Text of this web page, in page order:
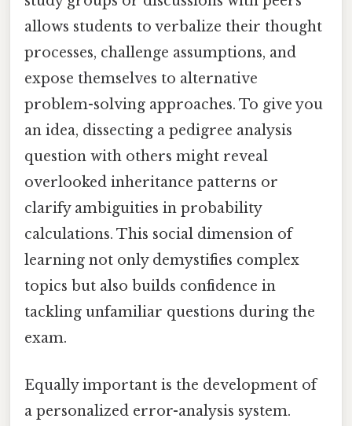
allows students to verbalize their thought
processes, challenge assumptions, and
expose themselves to alternative
problem-solving approaches. To give you
an idea, dissecting a pedigree analysis
question with others might reveal
overlooked inheritance patterns or
clarify ambiguities in probability
calculations. This social dimension of
learning not only demystifies complex
topics but also builds confidence in
tackling unfamiliar questions during the
exam.
Equally important is the development of
a personalized error-analysis system.